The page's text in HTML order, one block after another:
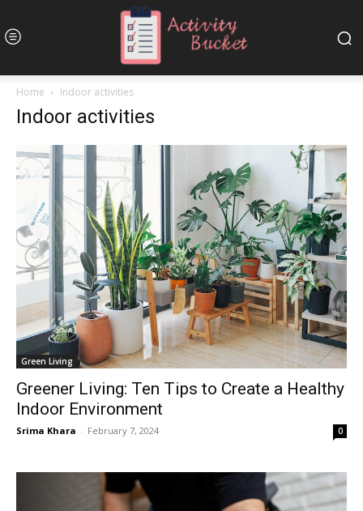
Home Indoor activities
Indoor activities
Green Living
Greener Living: Ten Tips to Create a Healthy
Indoor Environment
Srima Khara - February 7, 2024 0